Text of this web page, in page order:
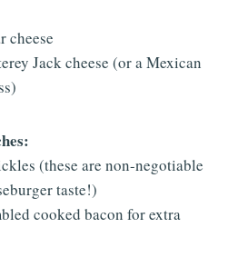
cheese
Jack cheese (or a Mexican
(these are non-negotiable
taste!)
cooked bacon for extra